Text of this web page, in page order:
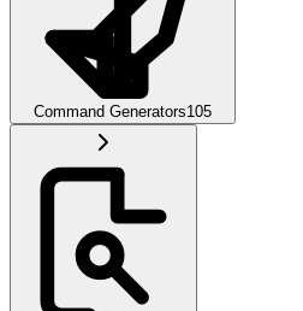
Command Generators105